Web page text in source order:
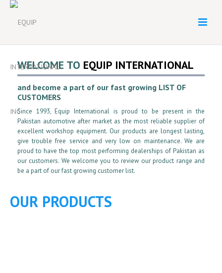
WELCOME TO EQUIP INTERNATIONAL
and become a part of our fast growing LIST OF
CUSTOMERS
Since 1993, Equip International is proud to be present in the
Pakistan automotive after market as the most reliable supplier of
excellent workshop equipment. Our products are longest lasting,
give trouble free service and very low on maintenance. We are
proud to have the top most performing dealerships of Pakistan as
our customers. We welcome you to review our product range and
be a part of our fast growing customer list.
OUR PRODUCTS